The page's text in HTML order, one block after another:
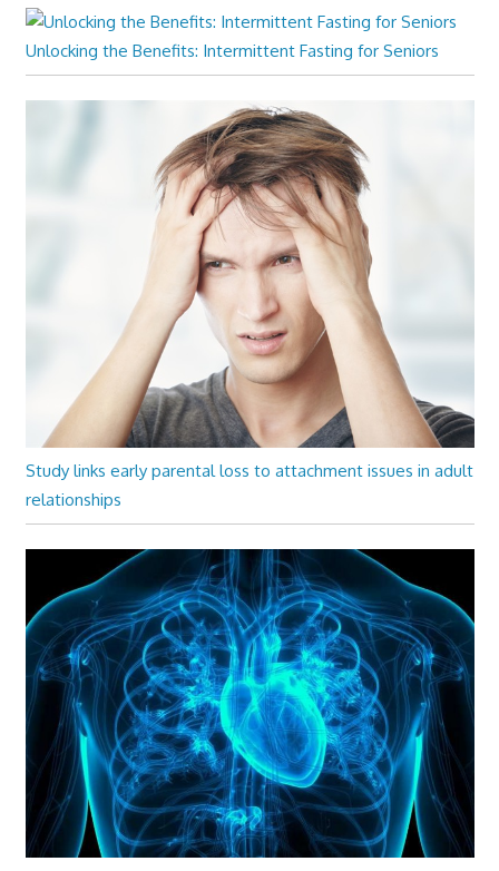
Unlocking the Benefits: Intermittent Fasting for Seniors
Study links early parental loss to attachment issues in adult
relationships